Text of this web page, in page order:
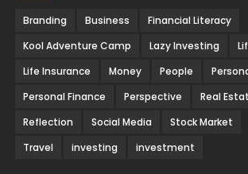
Branding Business
Financial Literacy
Kool Adventure Camp
Lazy Investing
Life Insurance
Money People
Personal Finance
Perspective
Real
Reflection
Social Media
Stock Market
Travel
investing investment